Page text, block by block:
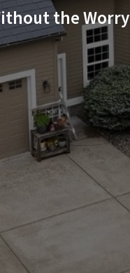
the Worry